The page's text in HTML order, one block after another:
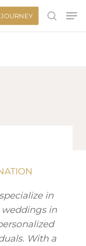
JOURNEY
search
in
in
With a